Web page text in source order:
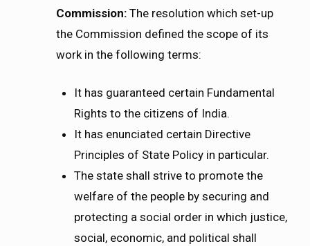
Commission: The resolution which set-up
the Commission defined the scope of its
work in the following terms:
It has guaranteed certain Fundamental
Rights to the citizens of India.
It has enunciated certain Directive
Principles of State Policy in particular.
The state shall strive to promote the
welfare of the people by securing and
protecting a social order in which justice,
social, economic, and political shall